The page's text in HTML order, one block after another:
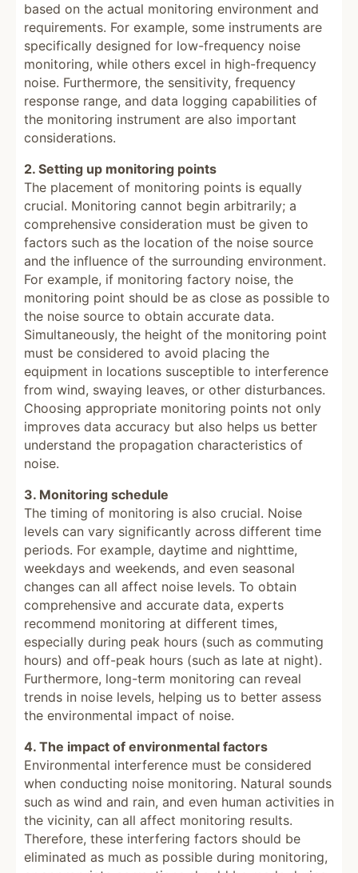
based on the actual monitoring environment and
requirements. For example, some instruments are
specifically designed for low-frequency noise
monitoring, while others excel in high-frequency
noise. Furthermore, the sensitivity, frequency
response range, and data logging capabilities of
the monitoring instrument are also important
considerations.
2. Setting up monitoring points
The placement of monitoring points is equally
crucial. Monitoring cannot begin arbitrarily; a
comprehensive consideration must be given to
factors such as the location of the noise source
and the influence of the surrounding environment.
For example, if monitoring factory noise, the
monitoring point should be as close as possible to
the noise source to obtain accurate data.
Simultaneously, the height of the monitoring point
must be considered to avoid placing the
equipment in locations susceptible to interference
from wind, swaying leaves, or other disturbances.
Choosing appropriate monitoring points not only
improves data accuracy but also helps us better
understand the propagation characteristics of
noise.
3. Monitoring schedule
The timing of monitoring is also crucial. Noise
levels can vary significantly across different time
periods. For example, daytime and nighttime,
weekdays and weekends, and even seasonal
changes can all affect noise levels. To obtain
comprehensive and accurate data, experts
recommend monitoring at different times,
especially during peak hours (such as commuting
hours) and off-peak hours (such as late at night).
Furthermore, long-term monitoring can reveal
trends in noise levels, helping us to better assess
the environmental impact of noise.
4. The impact of environmental factors
Environmental interference must be considered
when conducting noise monitoring. Natural sounds
such as wind and rain, and even human activities in
the vicinity, can all affect monitoring results.
Therefore, these interfering factors should be
eliminated as much as possible during monitoring,